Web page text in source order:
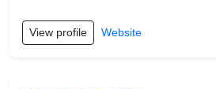
View profile Website